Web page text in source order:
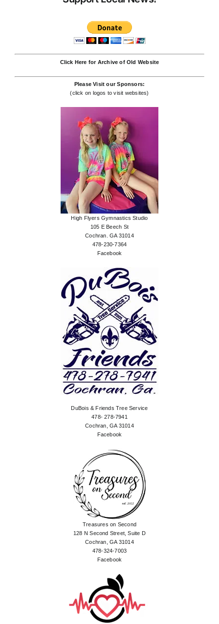
Click Here for Archive of Old Website
Please Visit our Sponsors:
(click on logos to visit websites)
High Flyers Gymnastics Studio
105 E Beech St
Cochran. GA 31014
478-230-7364
Facebook
DuBois & Friends Tree Service
478- 278-7941
Cochran, GA 31014
Facebook
Treasures on Second
128 N Second Street, Suite D
Cochran, GA 31014
478-324-7003
Facebook